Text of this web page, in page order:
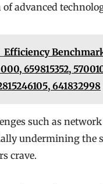
advanced
Efficiency
659815352,
641832998
such as
undermining the
crave.